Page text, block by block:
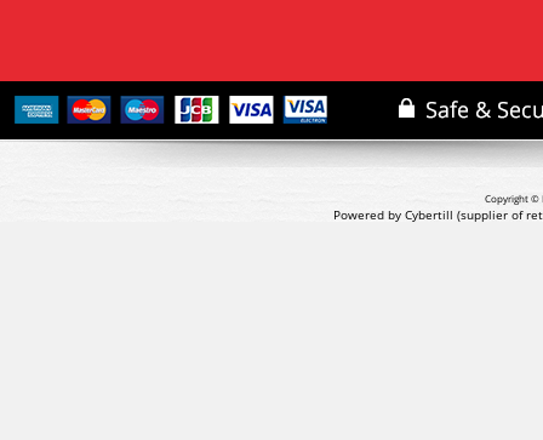
Copyright ©
Powered by Cybertill (supplier of